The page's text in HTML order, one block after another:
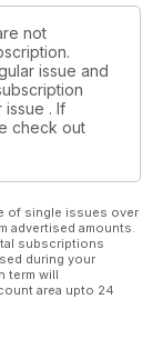
not
issue and
issue . If
check out
of single issues over
advertised amounts.
subscriptions
during your
term will
area upto 24